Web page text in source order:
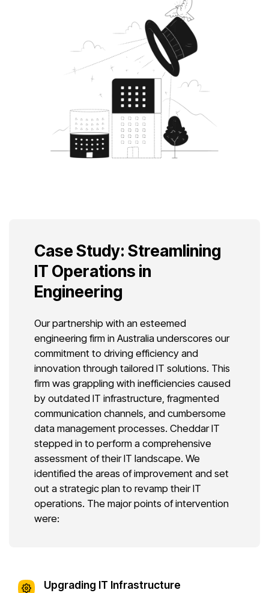
Case Study: Streamlining
IT Operations in
Engineering
Our partnership with an esteemed
engineering firm in Australia underscores our
commitment to driving efficiency and
innovation through tailored IT solutions. This
firm was grappling with inefficiencies caused
by outdated IT infrastructure, fragmented
communication channels, and cumbersome
data management processes. Cheddar IT
stepped in to perform a comprehensive
assessment of their IT landscape. We
identified the areas of improvement and set
out a strategic plan to revamp their IT
operations. The major points of intervention
were:
Upgrading IT Infrastructure